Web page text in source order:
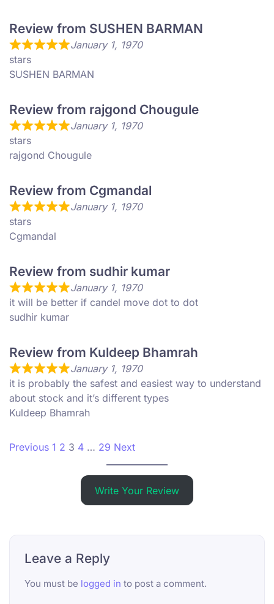
Review from SUSHEN BARMAN
January 1, 1970
stars
SUSHEN BARMAN
Review from rajgond Chougule
January 1, 1970
stars
rajgond Chougule
Review from Cgmandal
January 1, 1970
stars
Cgmandal
Review from sudhir kumar
January 1, 1970
it will be better if candel move dot to dot
sudhir kumar
Review from Kuldeep Bhamrah
January 1, 1970
it is probably the safest and easiest way to understand
about stock and it’s different types
Kuldeep Bhamrah
Site Reviews navigation
Previous Page
1 Page
2 Page
3 Page
4 … Page
29 Next
Write Your Review
Leave a Reply
You must be logged in to post a comment.